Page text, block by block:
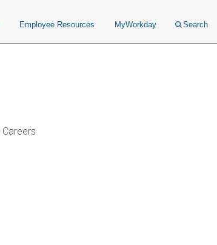
Employee Resources MyWorkday Search
Careers